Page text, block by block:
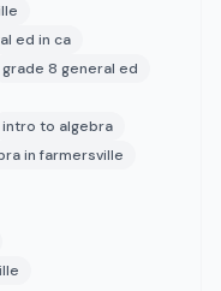
ed in ca
grade 8 general ed
intro to algebra
in farmersville